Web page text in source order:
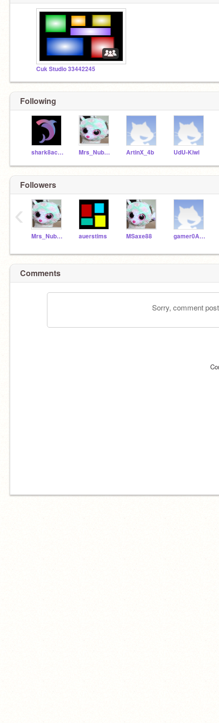
Cuk Studio 33442245
Following
shark8acera Mrs_Nubbynaggered ArtinX_4b UdU-Kiwi
Followers
Mrs_Nubbynaggered auerstims MSaxe88 gamer0ACOUNT
‹
Comments
Sorry, comment